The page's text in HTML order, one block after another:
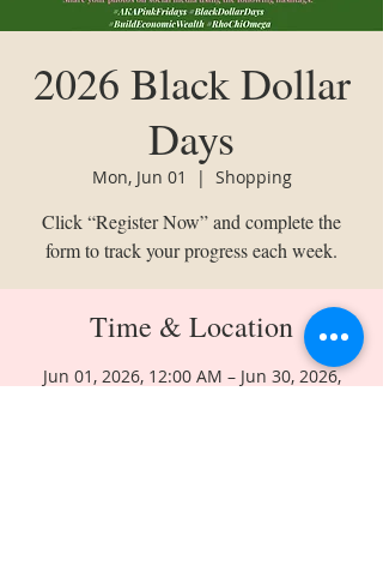
2026 Black Dollar
Days
Mon, Jun 01
  |
Shopping
Click “Register Now” and complete the
form to track your progress each week.
Time & Location
Jun 01, 2026, 12:00 AM – Jun 30, 2026,